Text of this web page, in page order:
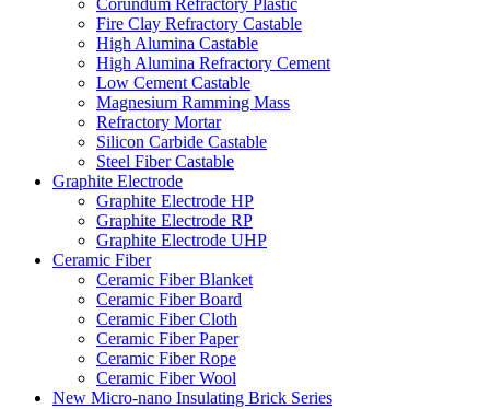
Corundum Refractory Plastic
Fire Clay Refractory Castable
High Alumina Castable
High Alumina Refractory Cement
Low Cement Castable
Magnesium Ramming Mass
Refractory Mortar
Silicon Carbide Castable
Steel Fiber Castable
Graphite Electrode
Graphite Electrode HP
Graphite Electrode RP
Graphite Electrode UHP
Ceramic Fiber
Ceramic Fiber Blanket
Ceramic Fiber Board
Ceramic Fiber Cloth
Ceramic Fiber Paper
Ceramic Fiber Rope
Ceramic Fiber Wool
New Micro-nano Insulating Brick Series